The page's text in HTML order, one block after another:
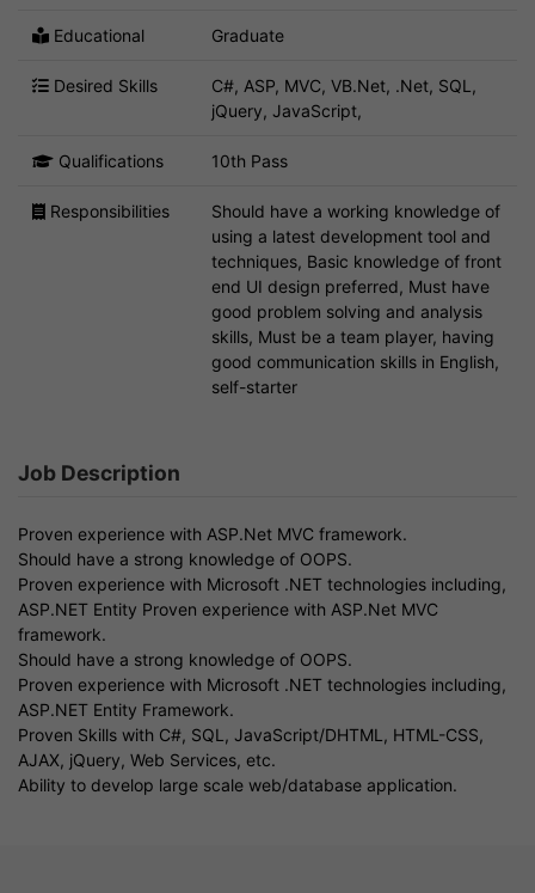
Educational Graduate
Desired Skills
C#, ASP, MVC, VB.Net, .Net, SQL,
jQuery, JavaScript,
Qualifications 10th Pass
Responsibilities
Should have a working knowledge of
using a latest development tool and
techniques, Basic knowledge of front
end UI design preferred, Must have
good problem solving and analysis
skills, Must be a team player, having
good communication skills in English,
self-starter
Job Description
Proven experience with ASP.Net MVC framework.
Should have a strong knowledge of OOPS.
Proven experience with Microsoft .NET technologies including,
ASP.NET Entity Proven experience with ASP.Net MVC
framework.
Should have a strong knowledge of OOPS.
Proven experience with Microsoft .NET technologies including,
ASP.NET Entity Framework.
Proven Skills with C#, SQL, JavaScript/DHTML, HTML-CSS,
AJAX, jQuery, Web Services, etc.
Ability to develop large scale web/database application.